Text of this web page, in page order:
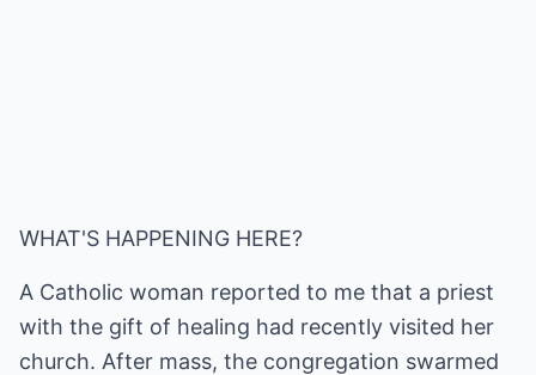
WHAT'S HAPPENING HERE?
A Catholic woman reported to me that a priest
with the gift of healing had recently visited her
church. After mass, the congregation swarmed